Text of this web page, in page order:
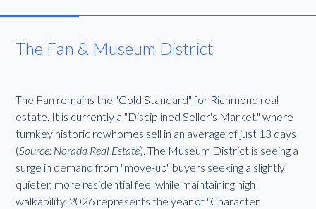
The Fan & Museum District
The Fan remains the "Gold Standard" for Richmond real
estate. It is currently a "Disciplined Seller's Market," where
turnkey historic rowhomes sell in an average of just 13 days
(Source: Norada Real Estate). The Museum District is seeing a
surge in demand from "move-up" buyers seeking a slightly
quieter, more residential feel while maintaining high
walkability. 2026 represents the year of "Character